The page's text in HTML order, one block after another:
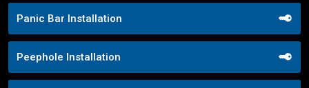
Panic Bar Installation
Peephole Installation